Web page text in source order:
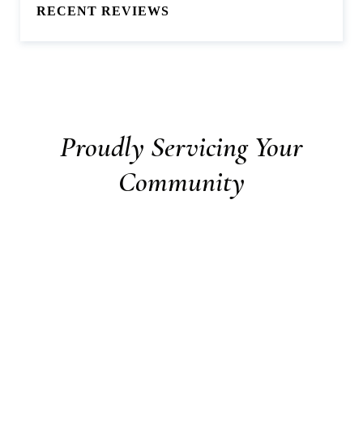
RECENT REVIEWS
Proudly Servicing Your
Community